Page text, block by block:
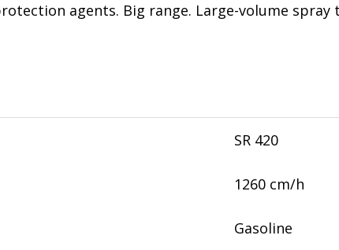
agents. Big range. Large-volume spray
SR 420
1260 cm/h
Gasoline